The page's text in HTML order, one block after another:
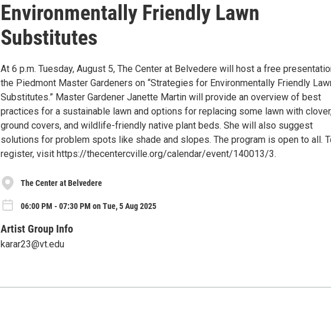
Environmentally Friendly Lawn
Substitutes
At 6 p.m. Tuesday, August 5, The Center at Belvedere will host a free
the Piedmont Master Gardeners on “Strategies for Environmentally Friendly
Substitutes.” Master Gardener Janette Martin will provide an overview of best
practices for a sustainable lawn and options for replacing some lawn with
ground covers, and wildlife-friendly native plant beds. She will also suggest
solutions for problem spots like shade and slopes. The program is open to all.
register, visit https://thecentercville.org/calendar/event/140013/3.
The Center at Belvedere
06:00 PM - 07:30 PM on Tue, 5 Aug 2025
Artist Group Info
karar23@vt.edu